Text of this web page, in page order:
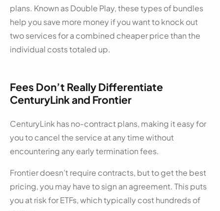
plans. Known as Double Play, these types of bundles
help you save more money if you want to knock out
two services for a combined cheaper price than the
individual costs totaled up.
Fees Don’t Really Differentiate
CenturyLink and Frontier
CenturyLink has no-contract plans, making it easy for
you to cancel the service at any time without
encountering any early termination fees.
Frontier doesn’t require contracts, but to get the best
pricing, you may have to sign an agreement. This puts
you at risk for ETFs, which typically cost hundreds of